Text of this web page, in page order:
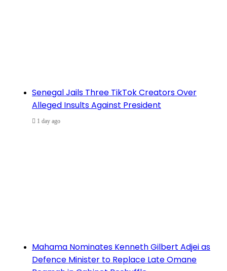
Senegal Jails Three TikTok Creators Over
Alleged Insults Against President
1 day ago
Mahama Nominates Kenneth Gilbert Adjei as
Defence Minister to Replace Late Omane